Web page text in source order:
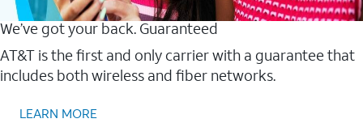
We’ve got your back. Guaranteed
AT&T is the first and only carrier with a guarantee that
includes both wireless and fiber networks.
LEARN MORE